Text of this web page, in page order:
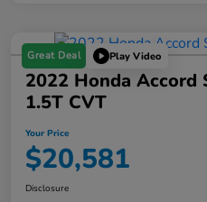
Great Deal Play Video
2022 Honda Accord
1.5T CVT
Your Price
$20,581
Disclosure